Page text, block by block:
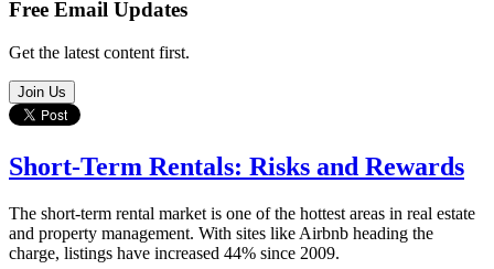
Free Email Updates
Get the latest content first.
Join Us
Short-Term Rentals: Risks and Rewards
The short-term rental market is one of the hottest areas in real estate
and property management. With sites like Airbnb heading the
charge, listings have increased 44% since 2009.